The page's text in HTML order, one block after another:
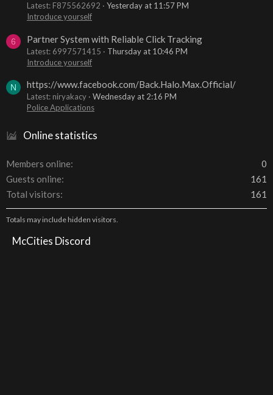
Latest: F875562692
Yesterday at 11:57 PM
Introduce yourself
6 Partner System with Reliable Click Tracking
Latest: 6997571415
Thursday at 10:46 PM
Introduce yourself
N https://www.facebook.com/Back.Halo.Max.Official/
Latest: niryakacy
Wednesday at 2:16 PM
Police Applications
Online statistics
Members online
0
Guests online
161
Total visitors
161
Totals may include hidden visitors.
McCities Discord